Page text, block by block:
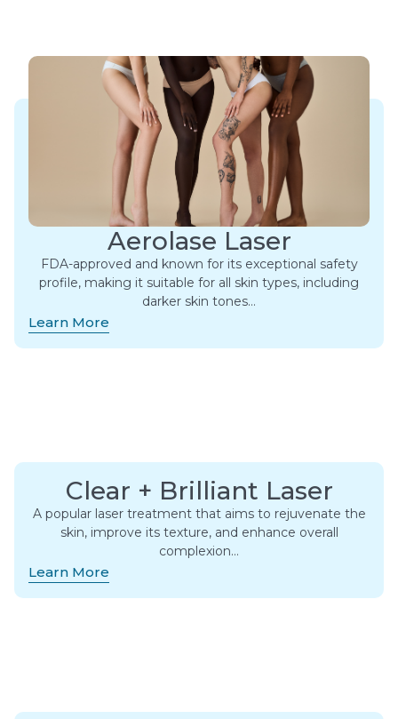
Aerolase Laser
FDA-approved and known for its exceptional safety
profile, making it suitable for all skin types, including
darker skin tones…
Learn More
Clear + Brilliant Laser
A popular laser treatment that aims to rejuvenate the
skin, improve its texture, and enhance overall
complexion…
Learn More